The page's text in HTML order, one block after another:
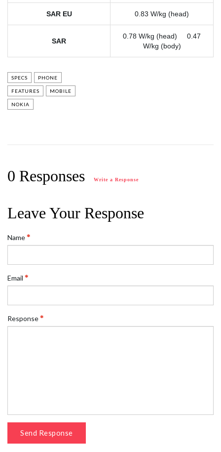
SAR EU 0.83 W/kg (head)
SAR
0.78 W/kg (head) 0.47
W/kg (body)
SPECS PHONE
FEATURES MOBILE
NOKIA
0 Responses Write a Response
Leave Your Response
Name
Email
Response
Send Response